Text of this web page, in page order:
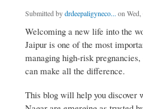
Submitted bydrdeepaligyneco... on
Welcoming a new life into the
Jaipur is one of the most
managing high-risk
can make all the difference.
This blog will help you discover